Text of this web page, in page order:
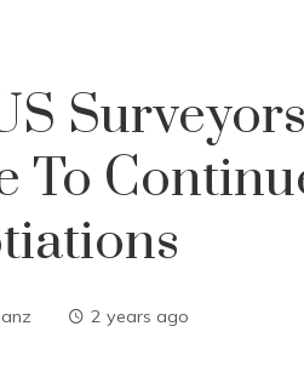
To
2 years ago